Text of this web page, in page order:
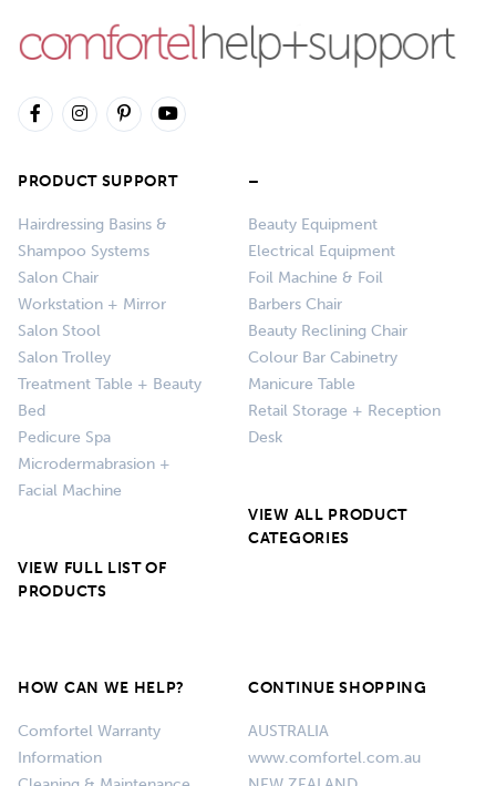
PRODUCT SUPPORT
Hairdressing Basins &
Shampoo Systems
Salon Chair
Workstation + Mirror
Salon Stool
Salon Trolley
Treatment Table + Beauty
Bed
Pedicure Spa
Microdermabrasion +
Facial Machine
VIEW FULL LIST OF
PRODUCTS
–
Beauty Equipment
Electrical Equipment
Foil Machine & Foil
Barbers Chair
Beauty Reclining Chair
Colour Bar Cabinetry
Manicure Table
Retail Storage + Reception
Desk
VIEW ALL PRODUCT
CATEGORIES
HOW CAN WE HELP?
Comfortel Warranty
Information
CONTINUE SHOPPING
AUSTRALIA
www.comfortel.com.au